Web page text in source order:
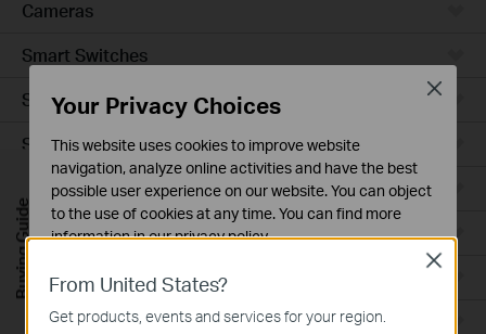
Cameras
Smart Switches
Smart Sensors
Smart Hub
Robot Vacuums
Robot Vacuum Accessories
Ceiling Mount
Wall Plate
From United States?
Get products, events and services for your region.
Close
Your Privacy Choices
This website uses cookies to improve website
navigation, analyze online activities and have the best
possible user experience on our website. You can object
to the use of cookies at any time. You can find more
information in ourprivacy policy.
Basic Cookies
These cookies are necessary for the website to function
and cannot be deactivated in your systems.
Close
Buying Guide